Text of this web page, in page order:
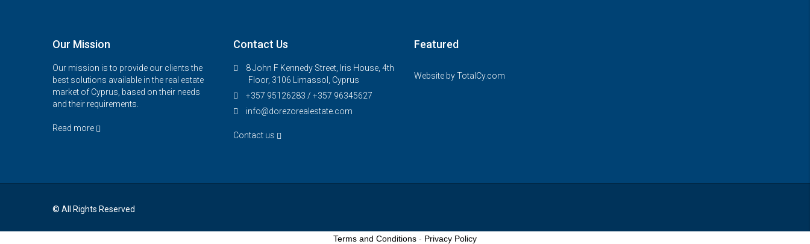
Our Mission
Our mission is to provide our clients the
best solutions available in the real estate
market of Cyprus, based on their needs
and their requirements.
Read more
Contact Us
8 John F Kennedy Street, Iris House, 4th
Floor, 3106 Limassol, Cyprus
+357 95126283 / +357 96345627
info@dorezorealestate.com
Contact us
Featured
Website byTotalCy.com
© All Rights Reserved
Terms and Conditions - Privacy Policy